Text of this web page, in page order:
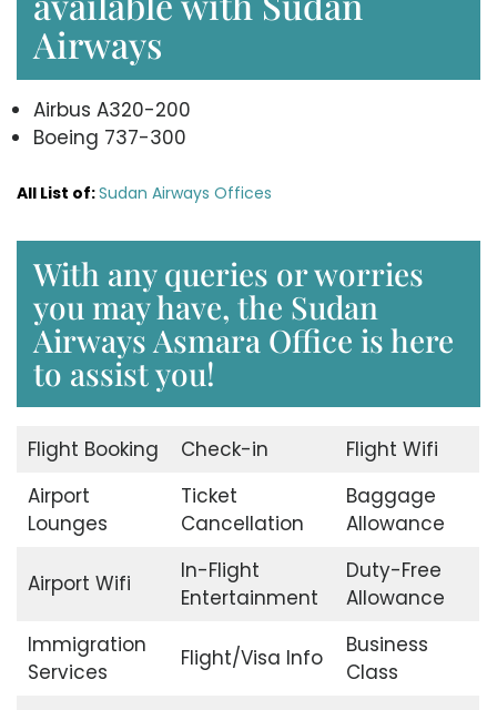
Airways
Airbus A320-200
Boeing 737-300
All List of:Sudan Airways Offices
With any queries or worries
you may have, the Sudan
Airways Asmara Office is here
to assist you!
Flight Booking Check-in
Flight Wifi
Airport
Lounges
Ticket
Cancellation
Baggage
Allowance
Airport Wifi
In-Flight
Entertainment
Duty-Free
Allowance
Immigration
Services
Flight/Visa Info
Business
Class